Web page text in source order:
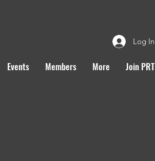
Log In
Events Members More Join PRT